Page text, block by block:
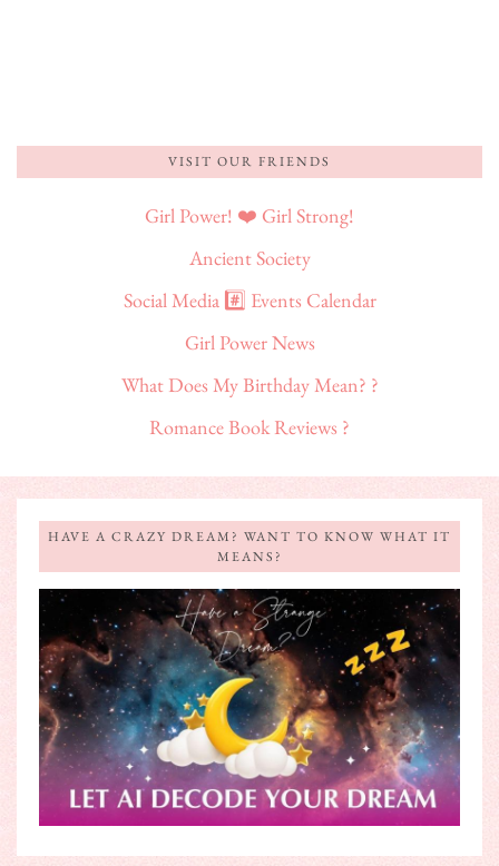
VISIT OUR FRIENDS
Girl Power! ❤️ Girl Strong!
Ancient Society
Social Media #️⃣ Events Calendar
Girl Power News
What Does My Birthday Mean? ?
Romance Book Reviews ?
HAVE A CRAZY DREAM? WANT TO KNOW WHAT IT
MEANS?